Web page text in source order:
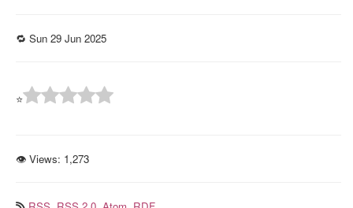
🔁 Sun 29 Jun 2025
⭐
👁 Views: 1,273